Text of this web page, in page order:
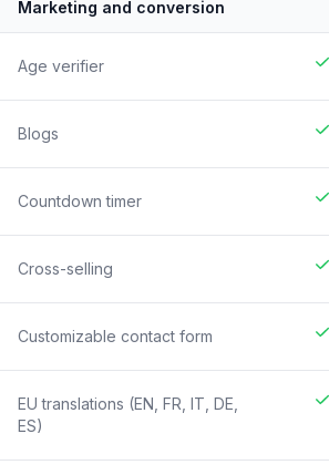
Marketing and conversion
Age verifier
Blogs
Countdown timer
Cross-selling
Customizable contact form
EU translations (EN, FR, IT, DE,
ES)